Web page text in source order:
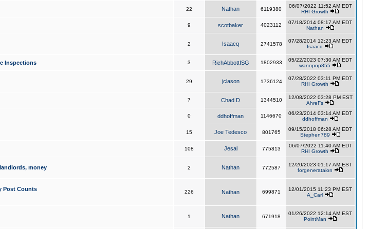
22 Nathan 6119380
06/07/2022 11:52 AM EDT
RHI Growth
9 scotbaker 4023112
07/18/2014 08:17 AM EDT
Nathan
2 Isaacq 2741578
07/28/2014 12:23 AM EDT
Isaacq
Inspections 3 RichAbbottISG 1802933
05/22/2023 07:30 AM EDT
wanopop855
29 jclason 1736124
07/28/2022 03:11 PM EDT
RHI Growth
7 Chad D 1344510
12/08/2022 03:28 PM EST
AhreFs
0 ddhoffman 1146670
06/23/2014 03:14 AM EDT
ddhoffman
15 Joe Tedesco 801765
09/15/2018 06:28 AM EDT
Stephen789
108 Jesal 775813
06/07/2022 11:40 AM EDT
RHI Growth
money 2 Nathan 772587
12/20/2023 01:17 AM EST
forgenerataion
Post Counts 226 Nathan 699871
12/01/2015 11:23 PM EST
A_Carl
1 Nathan 671918
01/26/2022 12:14 AM EST
PointMan